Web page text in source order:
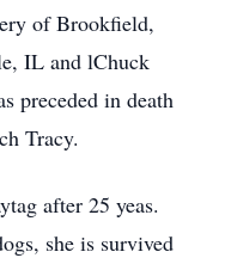
of Brookfield,
IL and lChuck
preceded in death
Tracy.
after 25 yeas.
she is survived